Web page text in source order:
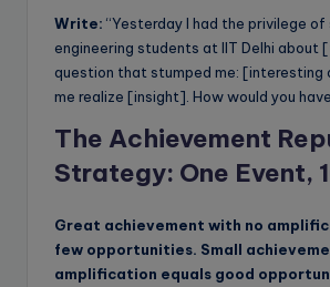
Write: “Yesterday I had the privilege
engineering students at IIT Delhi about
question that stumped me: [interesting
me realize [insight]. How would you
The Achievement
Strategy: One Event,
Great achievement with no
few opportunities. Small
amplification equals good